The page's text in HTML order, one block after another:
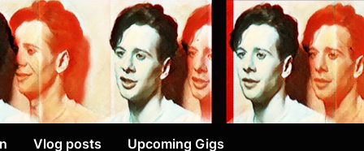
Vlog posts Upcoming Gigs